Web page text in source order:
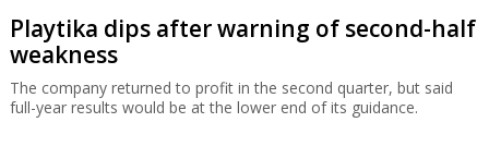
Playtika dips after warning of second-half
weakness
The company returned to profit in the second quarter, but said
full-year results would be at the lower end of its guidance.